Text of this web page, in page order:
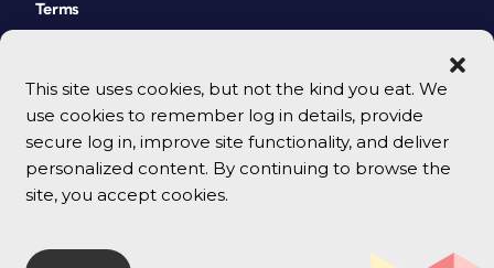
This site uses cookies, but not the kind you eat. We
use cookies to remember log in details, provide
secure log in, improve site functionality, and deliver
personalized content. By continuing to browse the
site, you accept cookies.
Terms